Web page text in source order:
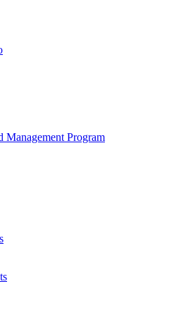
Management Program